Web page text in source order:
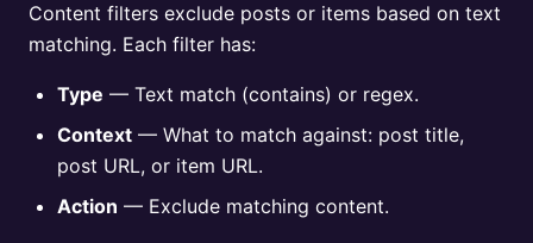
Content filters exclude posts or items based on text
matching. Each filter has:
Type — Text match (contains) or regex.
Context — What to match against: post title,
post URL, or item URL.
Action — Exclude matching content.